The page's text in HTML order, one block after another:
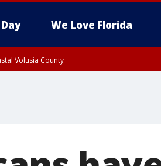
We Love Florida
Volusia County